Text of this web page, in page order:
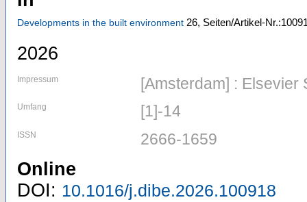
Developments in the built environment 26, Seiten/Artikel-
2026
Impressum [Amsterdam] : Elsevier
Umfang [1]-14
ISSN 2666-1659
Online
DOI: 10.1016/j.dibe.2026.100918